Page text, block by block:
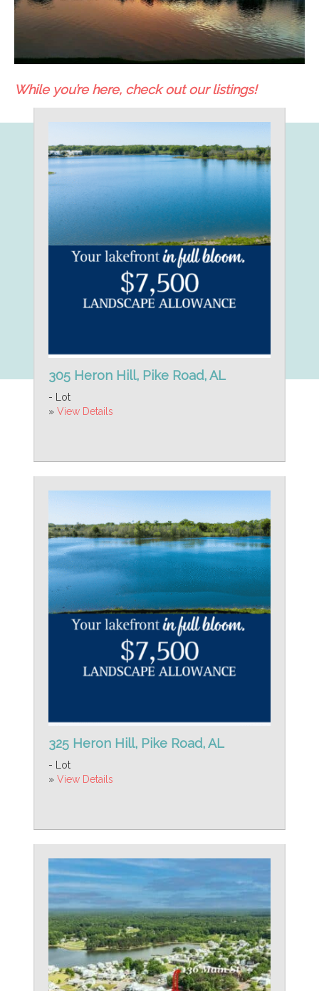
While you’re here, check out our listings!
305 Heron Hill, Pike Road, AL
- Lot
» View Details
325 Heron Hill, Pike Road, AL
- Lot
» View Details